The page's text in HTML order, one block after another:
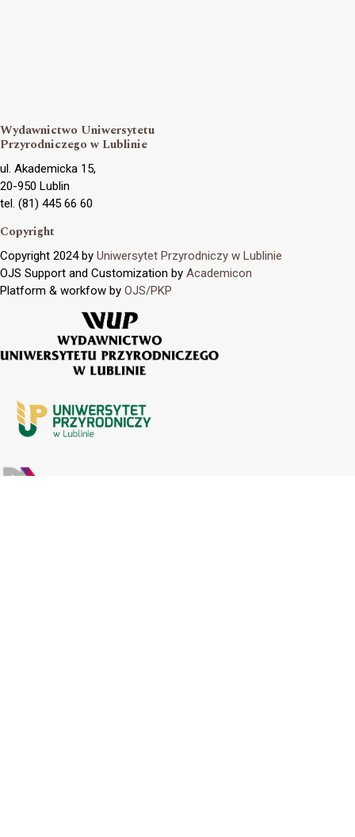
Wydawnictwo Uniwersytetu
Przyrodniczego w Lublinie
ul. Akademicka 15,
20-950 Lublin
tel. (81) 445 66 60
Copyright
Copyright 2024 by Uniwersytet Przyrodniczy w Lublinie
OJS Support and Customization by Academicon
Platform & workfow by OJS/PKP